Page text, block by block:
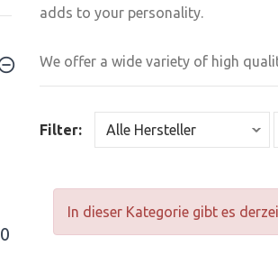
adds to your personality.
We offer a wide variety of high
Filter:
In dieser Kategorie gibt es